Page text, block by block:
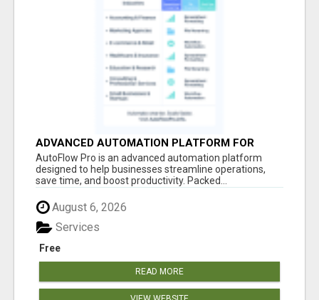
ADVANCED AUTOMATION PLATFORM FOR
PRODUCTIVITY
AutoFlow Pro is an advanced automation platform
designed to help businesses streamline operations,
save time, and boost productivity. Packed...
August 6, 2026
Free
Services
READ MORE